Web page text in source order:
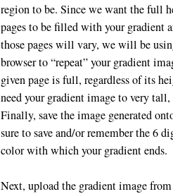
region to be. Since we want the full
pages to be filled with your gradient
those pages will vary, we will be
browser to “repeat” your gradient
given page is full, regardless of its
need your gradient image to very tall,
Finally, save the image generated
sure to save and/or remember the 6
color with which your gradient ends.
Next, upload the gradient image